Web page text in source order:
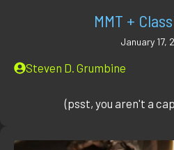
MMT +
January 17,
Steven D. Grumbine
(psst, you aren't a